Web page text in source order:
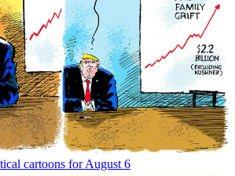
cartoons for August 6